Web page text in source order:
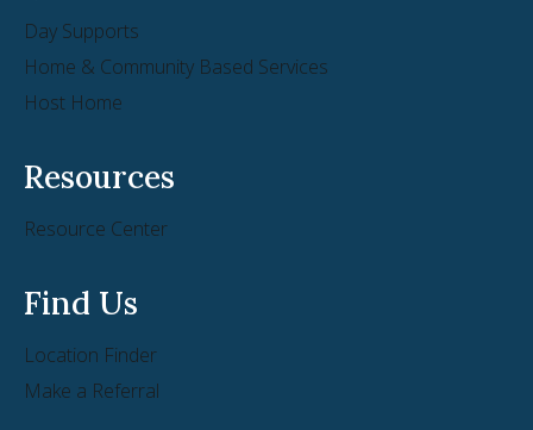
Day Supports
Home & Community Based Services
Host Home
Resources
Resource Center
Find Us
Location Finder
Make a Referral